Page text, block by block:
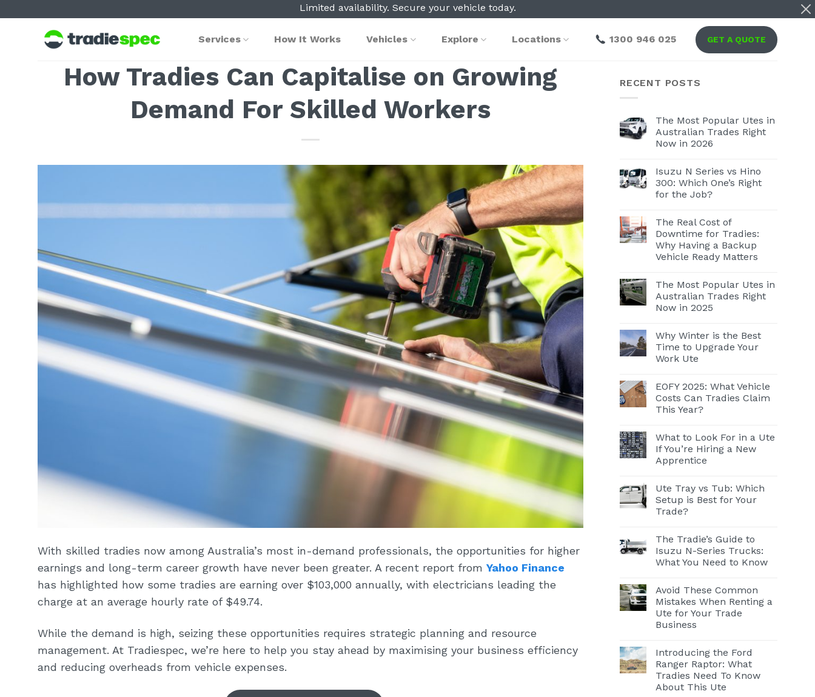
to
Limited availability. Secure your vehicle today.
Services How It Works Vehicles Explore Locations 1300 946 025 GET A QUOTE
How Tradies Can Capitalise on Growing
Demand For Skilled Workers
With skilled tradies now among Australia’s most in-demand professionals, the opportunities for higher
earnings and long-term career growth have never been greater. A recent report from Yahoo Finance
has highlighted how some tradies are earning over $103,000 annually, with electricians leading the
charge at an average hourly rate of $49.74.
While the demand is high, seizing these opportunities requires strategic planning and resource
management. At Tradiespec, we’re here to help you stay ahead by maximising your business efficiency
and reducing overheads from vehicle expenses.
RECENT POSTS
The Most Popular Utes in
Australian Trades Right
Now in 2026
Isuzu N Series vs Hino
300: Which One’s Right
for the Job?
The Real Cost of
Downtime for Tradies:
Why Having a Backup
Vehicle Ready Matters
The Most Popular Utes in
Australian Trades Right
Now in 2025
Why Winter is the Best
Time to Upgrade Your
Work Ute
EOFY 2025: What Vehicle
Costs Can Tradies Claim
This Year?
What to Look For in a Ute
If You’re Hiring a New
Apprentice
Ute Tray vs Tub: Which
Setup is Best for Your
Trade?
The Tradie’s Guide to
Isuzu N-Series Trucks:
What You Need to Know
Avoid These Common
Mistakes When Renting a
Ute for Your Trade
Business
Introducing the Ford
Ranger Raptor: What
Tradies Need To Know
About This Ute